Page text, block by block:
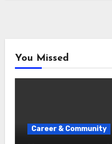
You Missed
Career & Community